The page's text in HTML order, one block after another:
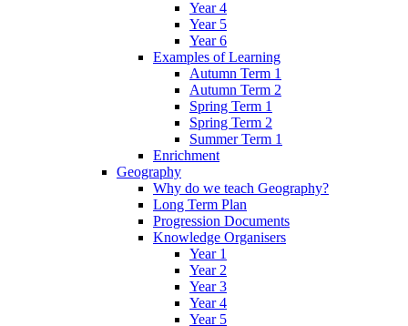
Year 4
Year 5
Year 6
Examples of Learning
Autumn Term 1
Autumn Term 2
Spring Term 1
Spring Term 2
Summer Term 1
Enrichment
Geography
Why do we teach Geography?
Long Term Plan
Progression Documents
Knowledge Organisers
Year 1
Year 2
Year 3
Year 4
Year 5